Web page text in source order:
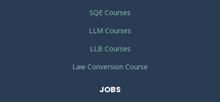
SQE Courses
LLM Courses
LLB Courses
Law Conversion Course
JOBS